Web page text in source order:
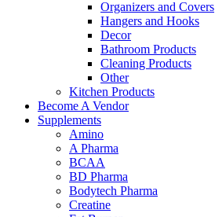
Organizers and Covers
Hangers and Hooks
Decor
Bathroom Products
Cleaning Products
Other
Kitchen Products
Become A Vendor
Supplements
Amino
A Pharma
BCAA
BD Pharma
Bodytech Pharma
Creatine